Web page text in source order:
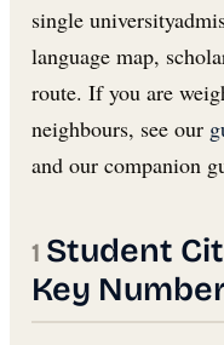
single
language map,
route. If you are
neighbours, see our
and our companion
Student
Key